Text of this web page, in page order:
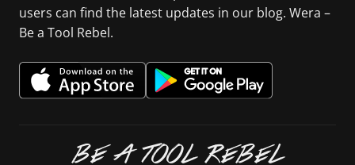
users can find the latest updates in our blog. Wera –
Be a Tool Rebel.
BE A TOOL REBEL